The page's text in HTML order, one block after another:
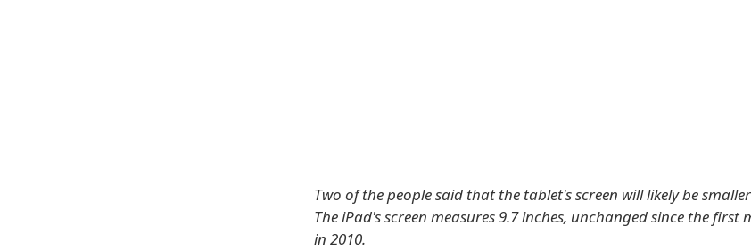
Two of the people said that the tablet's screen will likely be
The iPad's screen measures 9.7 inches, unchanged since the first
in 2010.